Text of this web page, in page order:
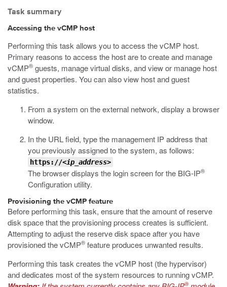
Task summary
Accessing the vCMP host
Performing this task allows you to access the vCMP host.
Primary reasons to access the host are to create and manage
vCMP® guests, manage virtual disks, and view or manage host
and guest properties. You can also view host and guest
statistics.
From a system on the external network, display a browser
window.
In the URL field, type the management IP address that
you previously assigned to the system, as follows:
https://<ip_address>
The browser displays the login screen for the BIG-IP®
Configuration utility.
Provisioning the vCMP feature
Before performing this task, ensure that the amount of reserve
disk space that the provisioning process creates is sufficient.
Attempting to adjust the reserve disk space after you have
provisioned the vCMP® feature produces unwanted results.
Performing this task creates the vCMP host (the hypervisor)
and dedicates most of the system resources to running vCMP.
®